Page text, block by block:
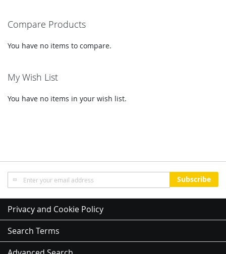
Compare Products
You have no items to compare.
My Wish List
You have no items in your wish list.
Sign
Up
for
Our
Newsletter:
Subscribe
Privacy and Cookie Policy
Search Terms